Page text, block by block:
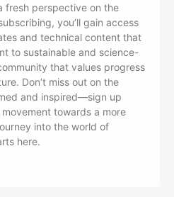
fresh perspective on the
you’ll gain access
and technical content that
to sustainable and science-
that values progress
Don’t miss out on the
and inspired—sign up
towards a more
into the world of
here.